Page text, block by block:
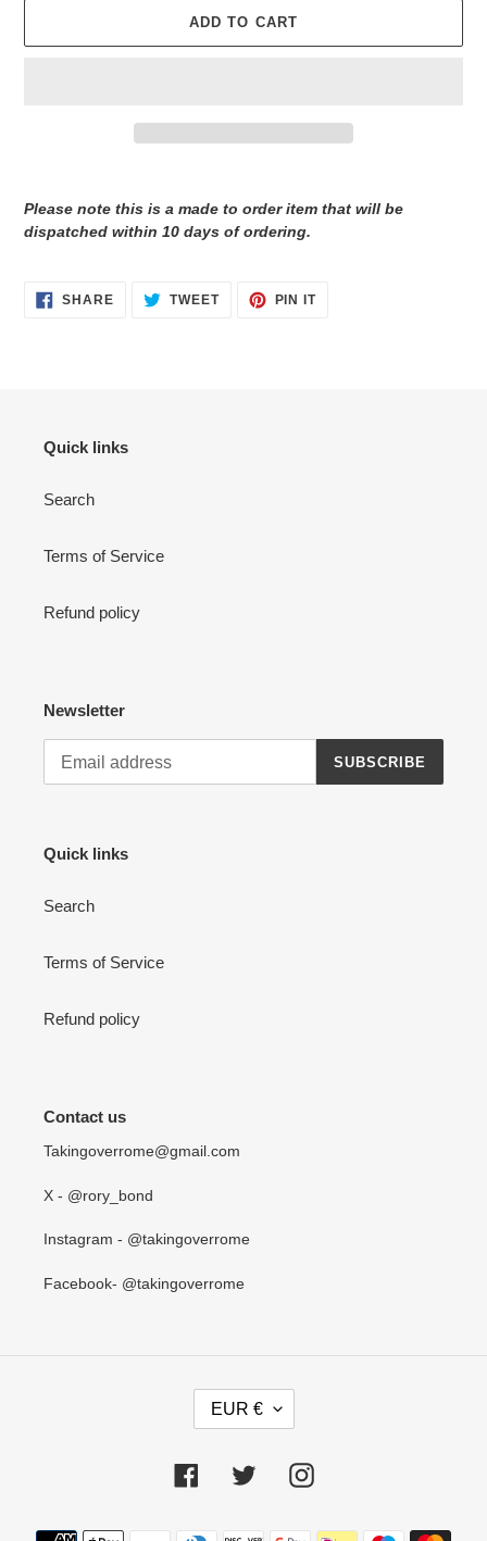
ADD TO CART
your
Please note this is a made to order item that will be
dispatched within 10 days of ordering.
SHARESHARE TWEETTWEET
PIN ITPIN
Quick links
Search
Terms of Service
Refund policy
Newsletter
SUBSCRIBE
Quick links
Search
Terms of Service
Refund policy
Contact us
Takingoverrome@gmail.com
X - @rory_bond
Instagram - @takingoverrome
Facebook- @takingoverrome
R
E
C
EUR €
FacebookTwitter Instagram
Payment